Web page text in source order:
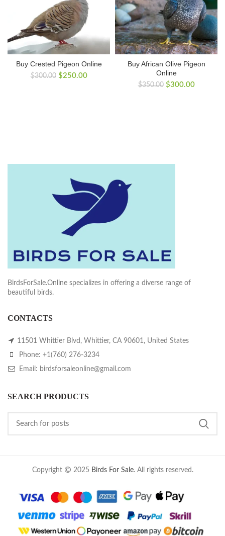
Buy Crested Pigeon Online
$300.00 Original
$250.00Current
Buy African Olive Pigeon
Online
$350.00 Original
$300.00Current
BirdsForSale.Online specializes in offering a diverse range of
beautiful birds.
CONTACTS
11501 Whittier Blvd, Whittier, CA 90601, United States
Phone: +1(760) 276-3234
Email: birdsforsaleonline@gmail.com
SEARCH PRODUCTS
Copyright 2025 Birds For Sale. All rights reserved.